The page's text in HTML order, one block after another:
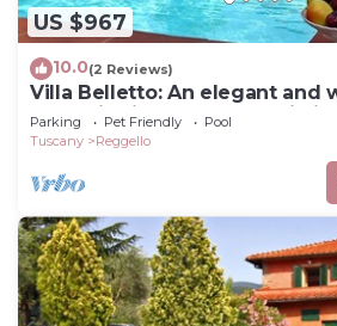
US $967
10.0(2 Reviews)
Villa Belletto: An elegant and
story villa in the characteristic
Tuscan countryside, with Free
Parking Pet Friendly
Pool
Tuscany
Reggello